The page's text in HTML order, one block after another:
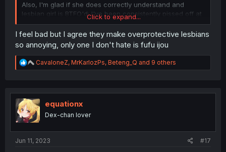
Also, I'm glad if she does correctly understand and
lesbian girl is BTFO'd; I've been consistently pissed off at
her (lesbian girl) for withholding this important information
from her friend. She proclaims that he is her love rival,
meanwhile selectively withholding this VERY important
information from someone she supposedly cares deeply
for, information which WOULD actually make him love
rival rather than keeping him out of the competition.
this, because it really is scummy behaviour, and it's
another example of a lesbian character acting terribly to
get laid - when a male character acting similarly would
be (deservedly) absolutely destroyed.
Click to expand...
I feel bad but I agree they make overprotective lesbians
so annoying, only one I don't hate is fufu ijou
R
e
t
i
o
n
CavaloneZ, MrKarlozPs, Beteng_Q and 9 others
equationx
Dex-chan lover
Jun 11, 2023 #17